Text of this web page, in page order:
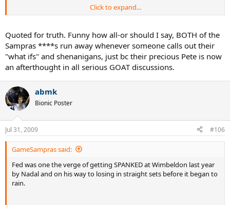
Once you're aware of this it's extremely easy to predict what
Click to expand...
Quoted for truth. Funny how all-or should I say, BOTH of the
Sampras ****s run away whenever someone calls out their
"what ifs" and shenanigans, just bc their precious Pete is now
an afterthought in all serious GOAT discussions.
abmk
Bionic Poster
Jul 31, 2009 #106
GameSampras said:
Fed was one the verge of getting SPANKED at Wimbeldon last year
by Nadal and on his way to losing in straight sets before it began to
rain.